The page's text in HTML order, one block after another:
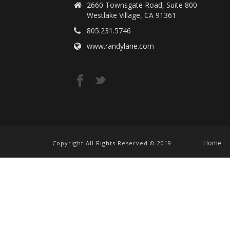
2660 Townsgate Road, Suite 800
Westlake Village, CA 91361
805.231.5746
www.randylane.com
Copyright All Rights Reserved © 2019 Home